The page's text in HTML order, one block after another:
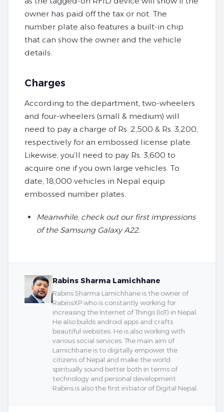
owner has paid off the tax or not. The
number plate also features a built-in chip
that can show the owner and the vehicle
details.
Charges
According to the department, two-wheelers
and four-wheelers (small & medium) will
need to pay a charge of Rs. 2,500 & Rs. 3,200,
respectively for an embossed license plate.
Likewise, you’ll need to pay Rs. 3,600 to
acquire one if you own large vehicles. To
date, 18,000 vehicles in Nepal equip
embossed number plates.
Meanwhile, check out our first impressions
of the Samsung Galaxy A22.
Rabins Sharma Lamichhane
Rabins Sharma Lamichhane is the owner of
RabinsXP who is constantly working for
increasing the Internet of Things (IoT) in Nepal.
He also builds android apps and crafts
beautiful websites. He is also working with
various social services. The main aim of
Lamichhane is to digitally empower the
citizens of Nepal and make the world
spiritually sound better both in terms of
technology and personal development.
Rabins is also the first initiator of Digital Nepal.